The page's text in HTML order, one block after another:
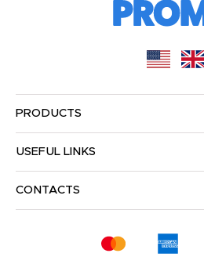
PRODUCTS
USEFUL LINKS
CONTACTS